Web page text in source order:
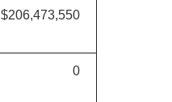
$206,473,550
0